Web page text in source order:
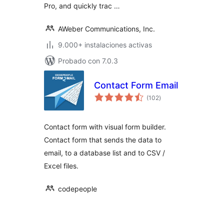
Pro, and quickly trac …
AWeber Communications, Inc.
9.000+ instalaciones activas
Probado con 7.0.3
Contact Form Email
(102valoraciones
en
)
Contact form with visual form builder.
Contact form that sends the data to
email, to a database list and to CSV /
Excel files.
codepeople